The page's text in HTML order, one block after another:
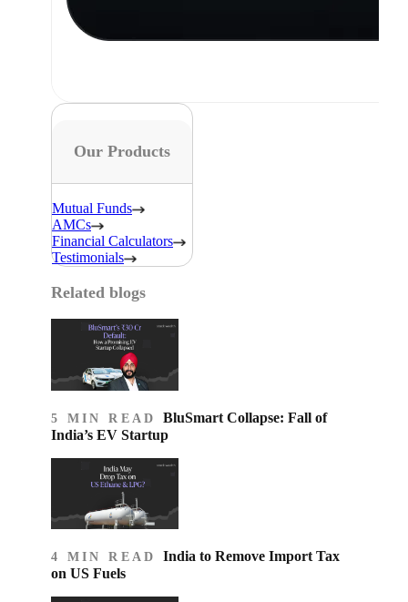
Our Products
Mutual Funds
AMCs
Financial Calculators
Testimonials
Related blogs
5 MIN READ BluSmart Collapse: Fall of
India’s EV Startup
4 MIN READ India to Remove Import Tax
on US Fuels